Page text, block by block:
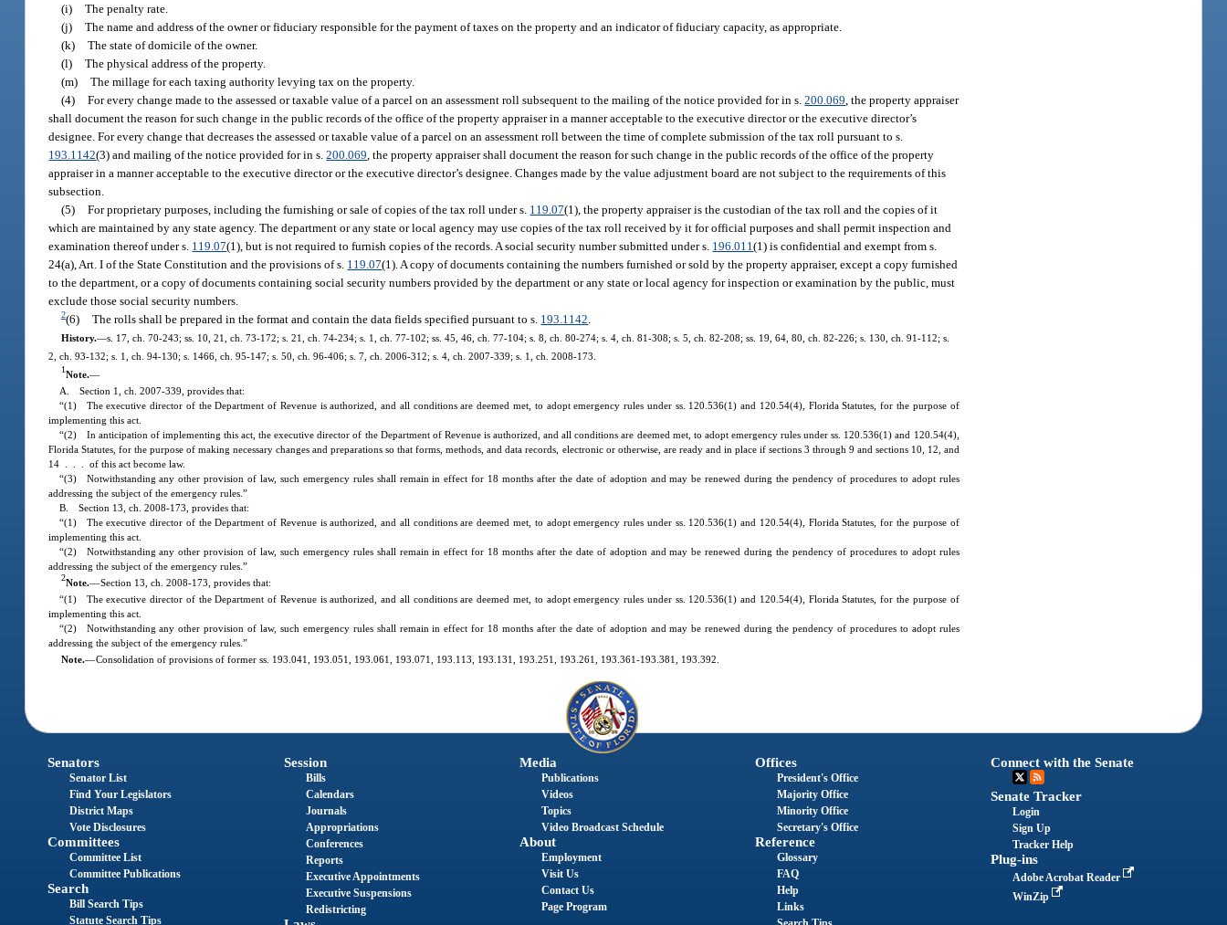
(i)
The penalty rate.
(j)
The name and address of the owner or fiduciary responsible for the payment of taxes on the property and an indicator of fiduciary capacity, as appropriate.
(k)
The state of domicile of the owner.
(l)
The physical address of the property.
(m)
The millage for each taxing authority levying tax on the property.
(4)
For every change made to the assessed or taxable value of a parcel on an assessment roll subsequent to the mailing of the notice provided for in s.200.069 , the property appraiser
shall document the reason for such change in the public records of the office of the property appraiser in a manner acceptable to the executive director or the executive director’s
designee. For every change that decreases the assessed or taxable value of a parcel on an assessment roll between the time of complete submission of the tax roll pursuant to s.
193.1142(3) and mailing of the notice provided for in s.200.069 , the property appraiser shall document the reason for such change in the public records of the office of the property
appraiser in a manner acceptable to the executive director or the executive director’s designee. Changes made by the value adjustment board are not subject to the requirements of this
subsection.
(5)
For proprietary purposes, including the furnishing or sale of copies of the tax roll under s. 119.07(1), the property appraiser is the custodian of the tax roll and the copies of it
which are maintained by any state agency. The department or any state or local agency may use copies of the tax roll received by it for official purposes and shall permit inspection and
examination thereof under s. 119.07(1), but is not required to furnish copies of the records. A social security number submitted under s. 196.011(1) is confidential and exempt from s.
24(a), Art. I of the State Constitution and the provisions of s. 119.07(1). A copy of documents containing the numbers furnished or sold by the property appraiser, except a copy furnished
to the department, or a copy of documents containing social security numbers provided by the department or any state or local agency for inspection or examination by the public, must
exclude those social security numbers.
2(6) The rolls shall be prepared in the format and contain the data fields specified pursuant to s. 193.1142
History.—s. 17, ch. 70-243; ss. 10, 21, ch. 73-172; s. 21, ch. 74-234; s. 1, ch. 77-102; ss. 45, 46, ch. 77-104; s. 8, ch. 80-274; s. 4, ch. 81-308; s. 5, ch. 82-208; ss. 19, 64, 80, ch. 82-226; s. 130, ch. 91-112; s.
2, ch. 93-132; s. 1, ch. 94-130; s. 1466, ch. 95-147; s. 50, ch. 96-406; s. 7, ch. 2006-312; s. 4, ch. 2007-339; s. 1, ch. 2008-173.
1Note.—
A. Section 1, ch. 2007-339, provides that:
“(1) The executive director of the Department of Revenue is authorized, and all conditions are deemed met, to adopt emergency rules under ss. 120.536(1) and 120.54(4), Florida Statutes, for the purpose of
implementing this act.
“(2) In anticipation of implementing this act, the executive director of the Department of Revenue is authorized, and all conditions are deemed met, to adopt emergency rules under ss. 120.536(1) and 120.54(4),
Florida Statutes, for the purpose of making necessary changes and preparations so that forms, methods, and data records, electronic or otherwise, are ready and in place if sections 3 through 9 and sections 10, 12, and
14 . . . of this act become law.
“(3) Notwithstanding any other provision of law, such emergency rules shall remain in effect for 18 months after the date of adoption and may be renewed during the pendency of procedures to adopt rules
addressing the subject of the emergency rules.”
B. Section 13, ch. 2008-173, provides that:
“(1) The executive director of the Department of Revenue is authorized, and all conditions are deemed met, to adopt emergency rules under ss. 120.536(1) and 120.54(4), Florida Statutes, for the purpose of
implementing this act.
“(2) Notwithstanding any other provision of law, such emergency rules shall remain in effect for 18 months after the date of adoption and may be renewed during the pendency of procedures to adopt rules
addressing the subject of the emergency rules.”
2Note.—Section 13, ch. 2008-173, provides that:
“(1) The executive director of the Department of Revenue is authorized, and all conditions are deemed met, to adopt emergency rules under ss. 120.536(1) and 120.54(4), Florida Statutes, for the purpose of
implementing this act.
“(2) Notwithstanding any other provision of law, such emergency rules shall remain in effect for 18 months after the date of adoption and may be renewed during the pendency of procedures to adopt rules
addressing the subject of the emergency rules.”
Note.—Consolidation of provisions of former ss. 193.041, 193.051, 193.061, 193.071, 193.113, 193.131, 193.251, 193.261, 193.361-193.381, 193.392.
Senators
Senator List
Find Your Legislators
District Maps
Vote Disclosures
Committees
Committee List
Committee Publications
Search
Bill Search Tips
Statute Search Tips
Session
Bills
Calendars
Journals
Appropriations
Conferences
Reports
Executive Appointments
Executive Suspensions
Redistricting
Media
Publications
Videos
Topics
Video Broadcast Schedule
About
Employment
Visit Us
Contact Us
Page Program
Offices
President's Office
Majority Office
Minority Office
Secretary's Office
Reference
Glossary
FAQ
Help
Links
Connect with the Senate
Senate Tracker
Login
Sign Up
Tracker Help
Plug-ins
Adobe Acrobat Reader
WinZip